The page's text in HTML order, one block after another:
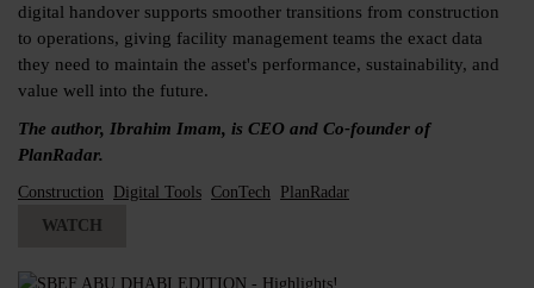
digital handover supports smoother transitions from construction
to operations, giving facility management teams the exact data
they need to maintain the asset's performance, sustainability, and
value well into the future.
The author, Ibrahim Imam, is CEO and Co-founder of
PlanRadar.
Construction Digital Tools ConTech
PlanRadar
WATCH